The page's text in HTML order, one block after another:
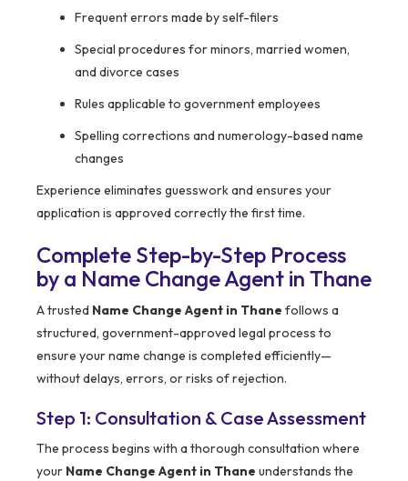
Frequent errors made by self-filers
Special procedures for minors, married women,
and divorce cases
Rules applicable to government employees
Spelling corrections and numerology-based name
changes
Experience eliminates guesswork and ensures your
application is approved correctly the first time.
Complete Step-by-Step Process
by a Name Change Agent in Thane
A trusted Name Change Agent in Thane follows a
structured, government-approved legal process to
ensure your name change is completed efficiently—
without delays, errors, or risks of rejection.
Step 1: Consultation & Case Assessment
The process begins with a thorough consultation where
your Name Change Agent in Thane understands the